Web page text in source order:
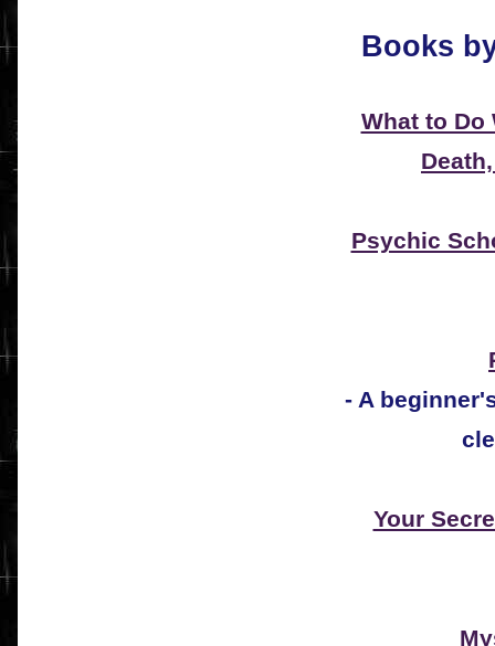
Books
What to Do
Psychic
- A
Your